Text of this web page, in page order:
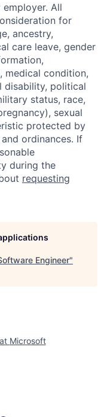
All
for
ancestry,
care leave, gender
medical condition,
disability, political
status, race,
sexual
protected by
ordinances. If
during the
requesting
Engineer"
Microsoft